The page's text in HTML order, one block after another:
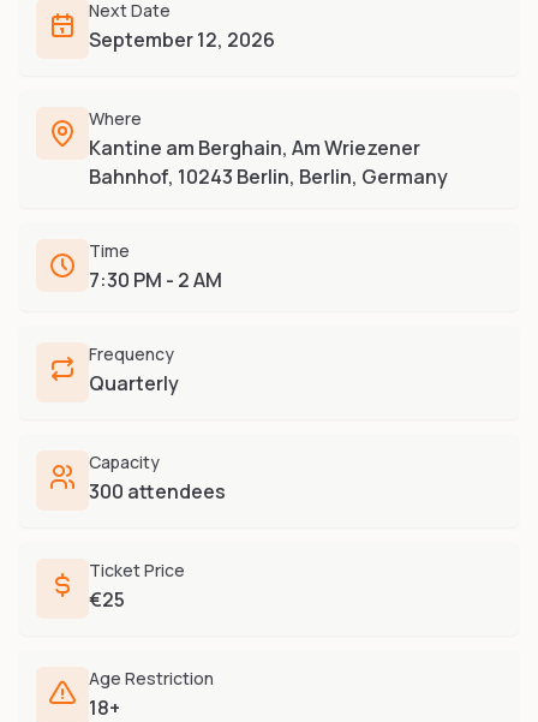
Compare
Side-by-side convention comparison
Complete alphabetical index
Furry-built apps & tools
Creators
Fursuit Makers
Suit builders & studios
Furry Stores
Prints, merch & shops
Share an Idea
Next Date
September 12, 2026
Where
Kantine am Berghain, Am Wriezener
Bahnhof, 10243 Berlin, Berlin, Germany
Time
7:30 PM - 2 AM
Frequency
Quarterly
Capacity
300 attendees
Ticket Price
€25
Age Restriction
18+